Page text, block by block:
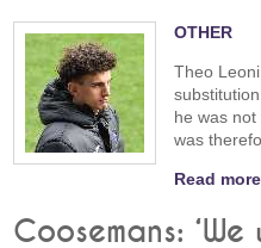
OTHER
Theo
he was
was
Read
Coosemans: